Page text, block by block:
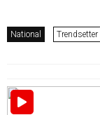
National Trendsetter